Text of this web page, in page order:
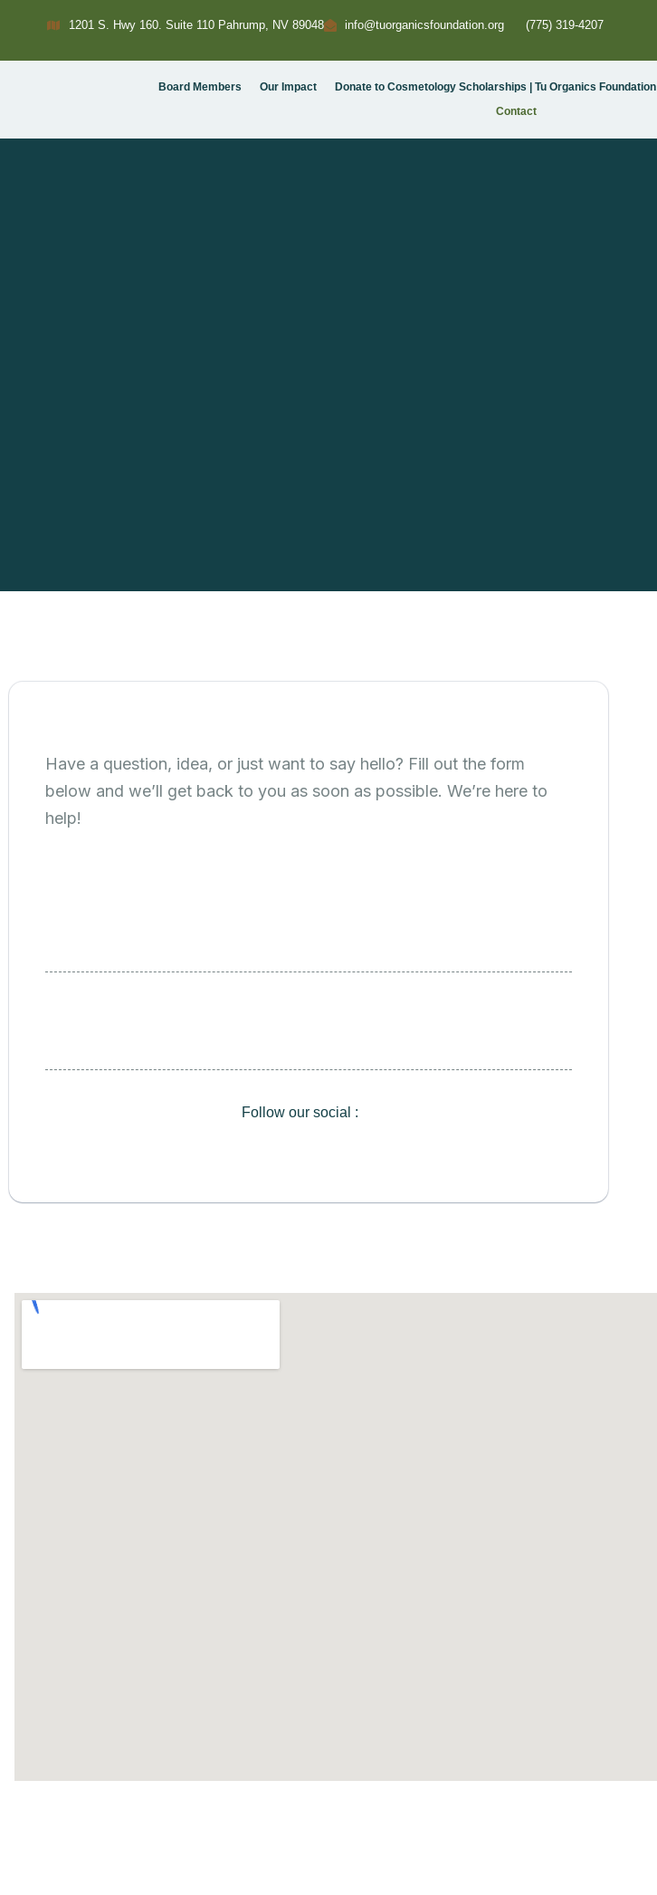
1201 S. Hwy 160. Suite 110 Pahrump, NV 89048 info@tuorganicsfoundation.org (775) 319-4207
Board Members Our Impact Donate to Cosmetology Scholarships | Tu Organics Foundation
Contact
Have a question, idea, or just want to say hello? Fill out the form
below and we’ll get back to you as soon as possible. We’re here to
help!
Follow our social :